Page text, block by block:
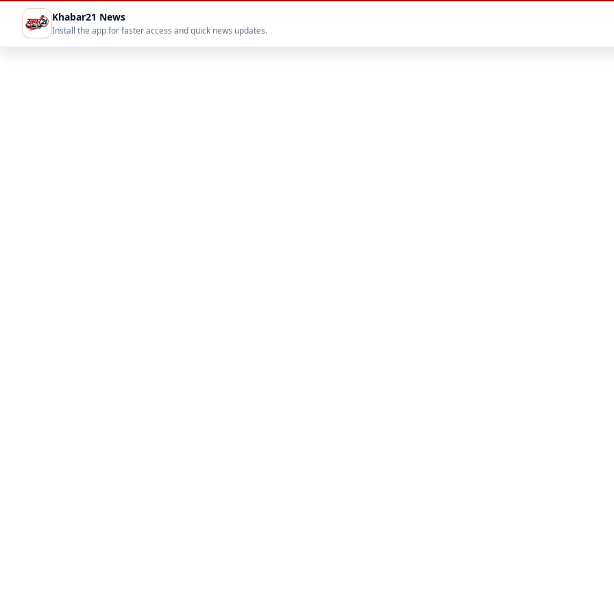
Khabar21 News
Install the app for faster access and quick news updates.